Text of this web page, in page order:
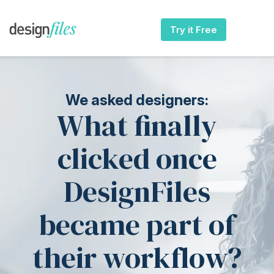
Try it Free
We asked designers:
What finally
clicked once
DesignFiles
became part of
their workflow?